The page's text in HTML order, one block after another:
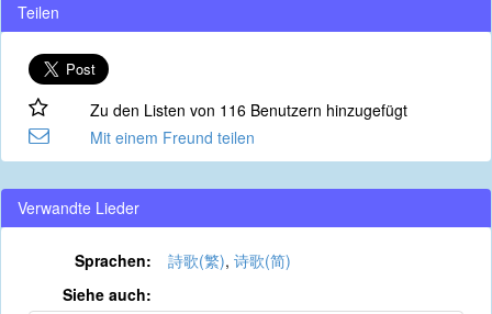
Teilen
Zu den Listen von 116 Benutzern hinzugefügt
Mit einem Freund teilen
Verwandte Lieder
Sprachen: 詩歌(繁), 诗歌(简)
Siehe auch: